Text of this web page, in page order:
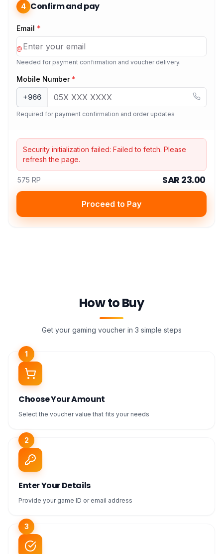
4 Confirm and pay
Email *
@
Needed for payment confirmation and voucher delivery.
Mobile Number *
+966
Required for payment confirmation and order updates
Security initialization failed: Failed to fetch. Please
refresh the page.
575 RP SAR 23.00
Proceed to Pay
How to Buy
Get your gaming voucher in 3 simple steps
1
Choose Your Amount
Select the voucher value that fits your needs
2
Enter Your Details
Provide your game ID or email address
3